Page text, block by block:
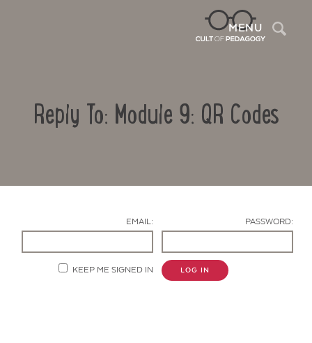
MENU
Reply To: Module 9: QR Codes
EMAIL: PASSWORD:
KEEP ME SIGNED IN LOG IN